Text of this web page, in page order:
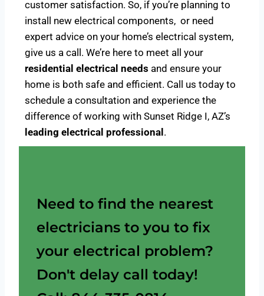
customer satisfaction. So, if you’re planning to
install new electrical components, or need
expert advice on your home’s electrical system,
give us a call. We’re here to meet all your
residential electrical needs and ensure your
home is both safe and efficient. Call us today to
schedule a consultation and experience the
difference of working with Sunset Ridge I, AZ’s
leading electrical professional .
Need to find the nearest
electricians to you to fix
your electrical problem?
Don't delay call today!